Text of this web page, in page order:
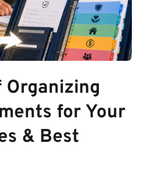
Organizing
for Your
& Best